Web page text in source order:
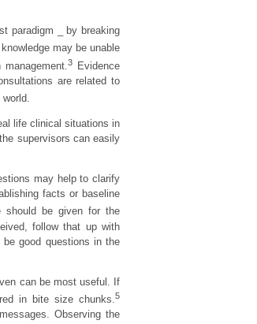
paradigm _ by breaking
may be unable
3
Evidence
are related to
life clinical situations in
supervisors can easily
may help to clarify
facts or baseline
should be given for the
follow that up with
good questions in the
can be most useful. If
in bite size chunks. 5
Observing the